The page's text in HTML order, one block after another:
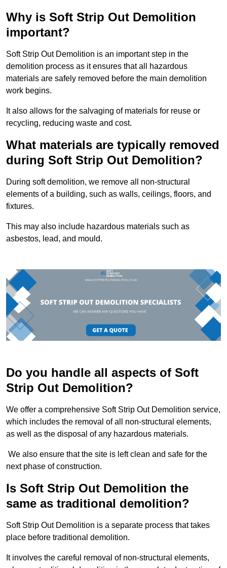
Why is Soft Strip Out Demolition
important?
Soft Strip Out Demolition is an important step in the
demolition process as it ensures that all hazardous
materials are safely removed before the main demolition
work begins.
It also allows for the salvaging of materials for reuse or
recycling, reducing waste and cost.
What materials are typically removed
during Soft Strip Out Demolition?
During soft demolition, we remove all non-structural
elements of a building, such as walls, ceilings, floors, and
fixtures.
This may also include hazardous materials such as
asbestos, lead, and mould.
Do you handle all aspects of Soft
Strip Out Demolition?
We offer a comprehensive Soft Strip Out Demolition service,
which includes the removal of all non-structural elements,
as well as the disposal of any hazardous materials.
We also ensure that the site is left clean and safe for the
next phase of construction.
Is Soft Strip Out Demolition the
same as traditional demolition?
Soft Strip Out Demolition is a separate process that takes
place before traditional demolition.
It involves the careful removal of non-structural elements,